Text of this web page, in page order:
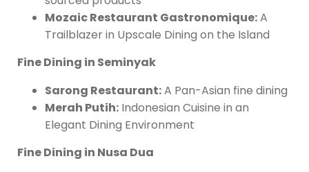
Mozaic Restaurant Gastronomique:A
Trailblazer in Upscale Dining on the Island
Fine Dining in Seminyak
Sarong Restaurant:A Pan-Asian fine dining
Merah Putih: Indonesian Cuisine in an
Elegant Dining Environment
Fine Dining in Nusa Dua